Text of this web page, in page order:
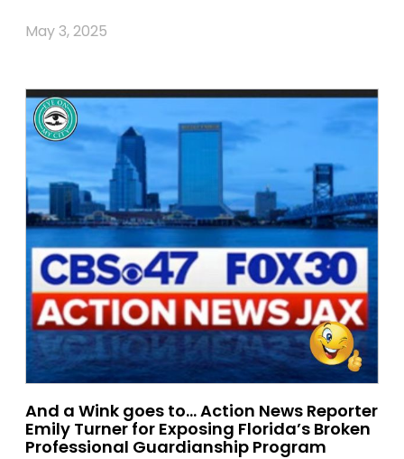
May 3, 2025
And a Wink goes to… Action News Reporter
Emily Turner for Exposing Florida’s Broken
Professional Guardianship Program